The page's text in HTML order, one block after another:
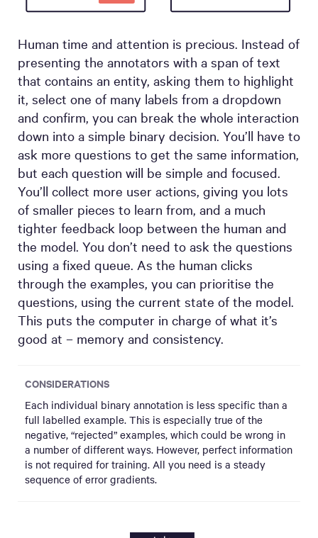
Human time and attention is precious. Instead of
presenting the annotators with a span of text
that contains an entity, asking them to highlight
it, select one of many labels from a dropdown
and confirm, you can break the whole interaction
down into a simple binary decision. You’ll have to
ask more questions to get the same information,
but each question will be simple and focused.
You’ll collect more user actions, giving you lots
of smaller pieces to learn from, and a much
tighter feedback loop between the human and
the model. You don’t need to ask the questions
using a fixed queue. As the human clicks
through the examples, you can prioritise the
questions, using the current state of the model.
This puts the computer in charge of what it’s
good at – memory and consistency.
CONSIDERATIONS
Each individual binary annotation is less specific than a
full labelled example. This is especially true of the
negative, “rejected” examples, which could be wrong in
a number of different ways. However, perfect information
is not required for training. All you need is a steady
sequence of error gradients.